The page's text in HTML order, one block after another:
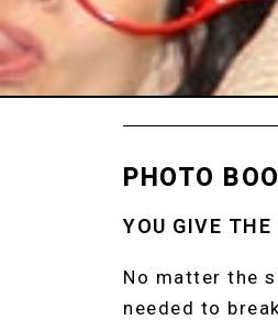
PHOTO
YOU GIVE
No matter the
needed to